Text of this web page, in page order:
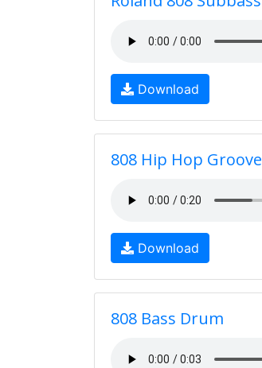
Download
808 Hip Hop Groove
Download
808 Bass Drum